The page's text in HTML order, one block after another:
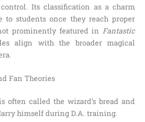
Its classification as a charm
to students once they reach proper
prominently featured in Fantastic
align with the broader magical
Fan Theories
is often called the wizard’s bread and
himself during D.A. training.